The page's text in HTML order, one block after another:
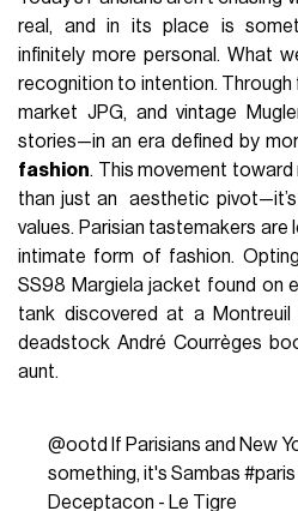
real, and in its place is
infinitely more personal. What
recognition to intention.
market JPG, and vintage
stories—in an era defined by
fashion. This movement
than just an aesthetic
values. Parisian tastemakers are
intimate form of fashion.
SS98 Margiela jacket found on
tank discovered at a
deadstock André Courrèges
aunt.
@ootd If Parisians and New
something, it's Sambas #paris
Deceptacon - Le Tigre